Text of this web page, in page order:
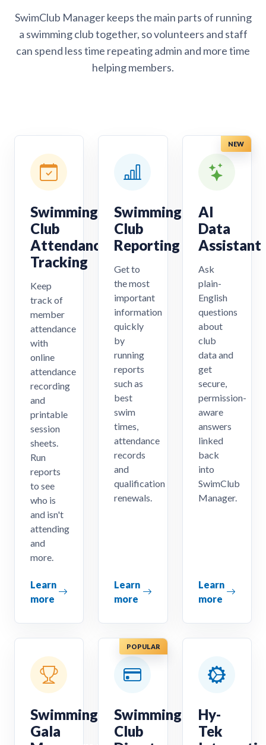
SwimClub Manager keeps the main parts of running
a swimming club together, so volunteers and staff
can spend less time repeating admin and more time
helping members.
Swimming
Club
Attendance
Tracking
Keep
track of
member
attendance
with
online
attendance
recording
and
printable
session
sheets.
Run
reports
to see
who is
and isn't
attending
and
more.
Learn
more
Swimming
Club
Reporting
Get to
the most
important
information
quickly
by
running
reports
such as
best
swim
times,
attendance
records
and
qualification
renewals.
Learn
more
NEW
AI
Data
Assistant
Ask
plain-
English
questions
about
club
data and
get
secure,
permission-
aware
answers
linked
back
into
SwimClub
Manager.
Learn
more
Swimming
Gala
POPULAR
Swimming
Club
Hy-
Tek